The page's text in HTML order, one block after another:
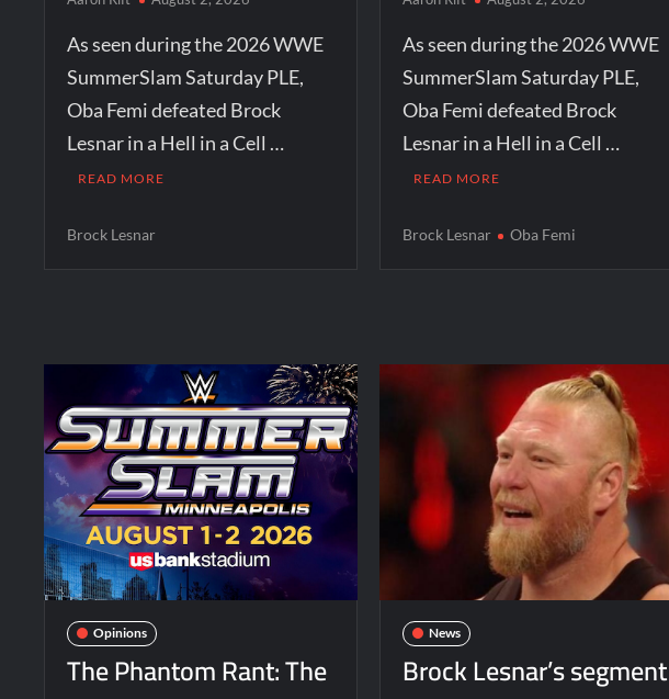
As seen during the 2026 WWE
SummerSlam Saturday PLE,
Oba Femi defeated Brock
Lesnar in a Hell in a Cell …
READ MORE
Brock Lesnar
As seen during the 2026 WWE
SummerSlam Saturday PLE,
Oba Femi defeated Brock
Lesnar in a Hell in a Cell …
READ MORE
Brock Lesnar Oba Femi
Opinions
The Phantom Rant: The
News
Brock Lesnar’s segment